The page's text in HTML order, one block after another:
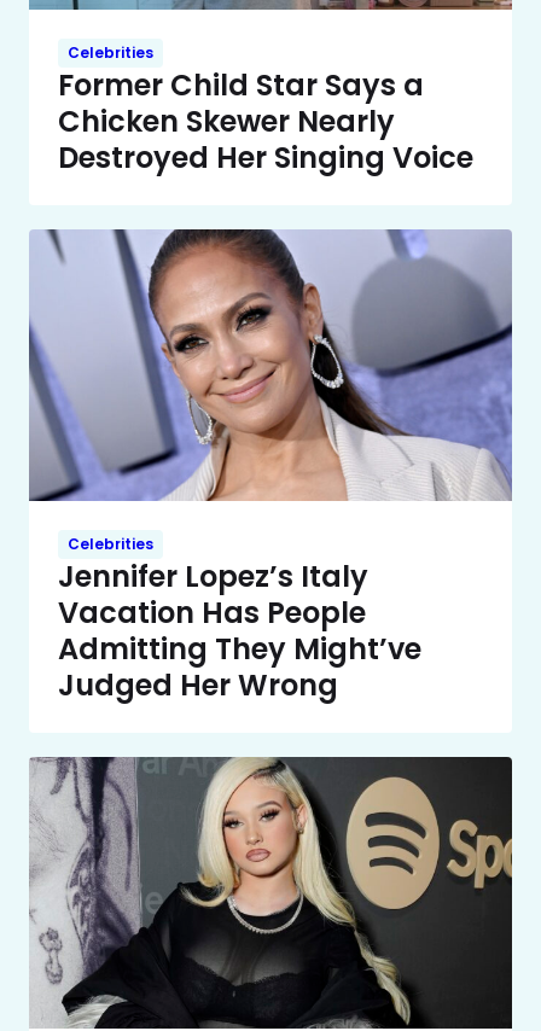
Celebrities
Former Child Star Says a
Chicken Skewer Nearly
Destroyed Her Singing Voice
Celebrities
Jennifer Lopez’s Italy
Vacation Has People
Admitting They Might’ve
Judged Her Wrong